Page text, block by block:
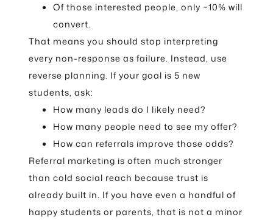
Of those interested people, only ~10% will
convert.
That means you should stop interpreting
every non-response as failure. Instead, use
reverse planning. If your goal is 5 new
students, ask:
How many leads do I likely need?
How many people need to see my offer?
How can referrals improve those odds?
Referral marketing is often much stronger
than cold social reach because trust is
already built in. If you have even a handful of
happy students or parents, that is not a minor